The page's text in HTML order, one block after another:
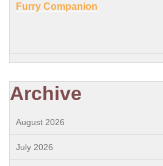
Furry Companion
Archive
August 2026
July 2026